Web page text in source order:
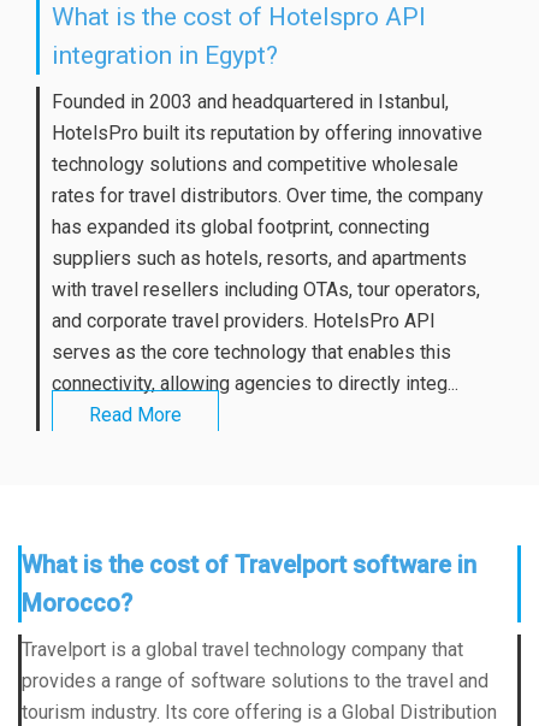
What is the cost of Hotelspro API
integration in Egypt?
Founded in 2003 and headquartered in Istanbul,
HotelsPro built its reputation by offering innovative
technology solutions and competitive wholesale
rates for travel distributors. Over time, the company
has expanded its global footprint, connecting
suppliers such as hotels, resorts, and apartments
with travel resellers including OTAs, tour operators,
and corporate travel providers. HotelsPro API
serves as the core technology that enables this
connectivity, allowing agencies to directly integ...
Read More
What is the cost of Travelport software in
Morocco?
Travelport is a global travel technology company that
provides a range of software solutions to the travel and
tourism industry. Its core offering is a Global Distribution